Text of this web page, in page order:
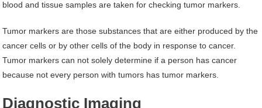
blood and tissue samples are taken for checking tumor markers.
Tumor markers are those substances that are either produced by the
cancer cells or by other cells of the body in response to cancer.
Tumor markers can not solely determine if a person has cancer
because not every person with tumors has tumor markers.
Diagnostic Imaging